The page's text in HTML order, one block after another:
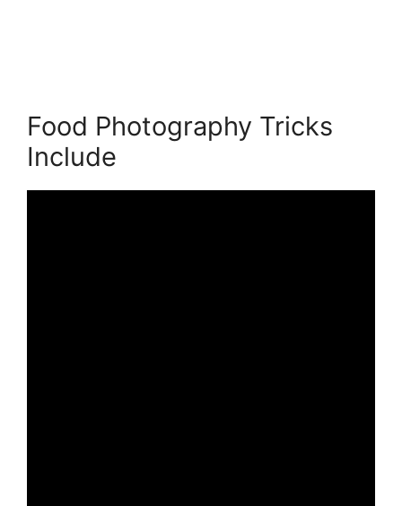
Food Photography Tricks
Include